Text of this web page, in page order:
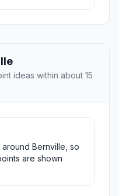
ideas within about 15
Bernville, so
are shown